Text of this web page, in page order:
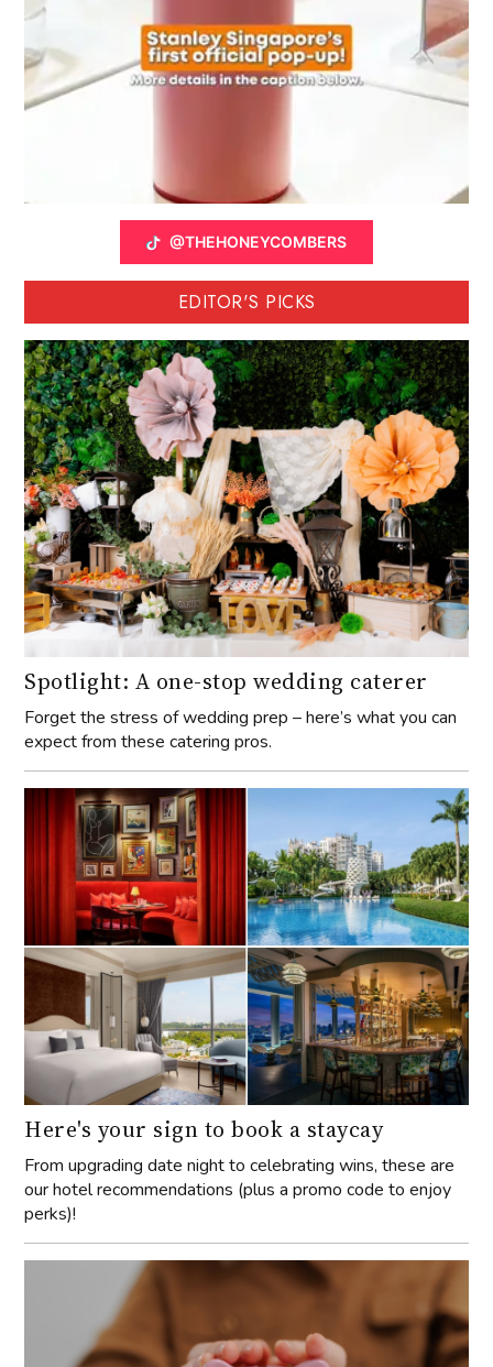
@THEHONEYCOMBERS
EDITOR'S PICKS
Spotlight: A one-stop wedding caterer
Forget the stress of wedding prep – here’s what you can
expect from these catering pros.
Here's your sign to book a staycay
From upgrading date night to celebrating wins, these are
our hotel recommendations (plus a promo code to enjoy
perks)!